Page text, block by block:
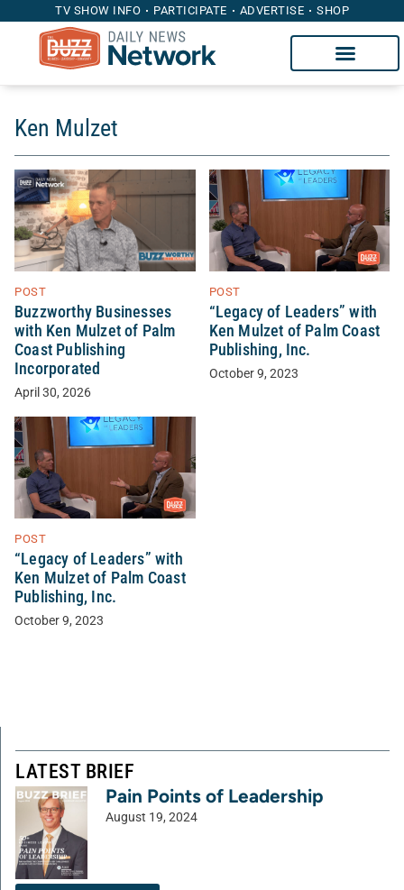
TV SHOW INFO PARTICIPATE ADVERTISE SHOP
Ken Mulzet
POST
Buzzworthy Businesses
with Ken Mulzet of Palm
Coast Publishing
Incorporated
April 30, 2026
POST
“Legacy of Leaders” with
Ken Mulzet of Palm Coast
Publishing, Inc.
October 9, 2023
POST
“Legacy of Leaders” with
Ken Mulzet of Palm Coast
Publishing, Inc.
October 9, 2023
LATEST BRIEF
Pain Points of Leadership
August 19, 2024